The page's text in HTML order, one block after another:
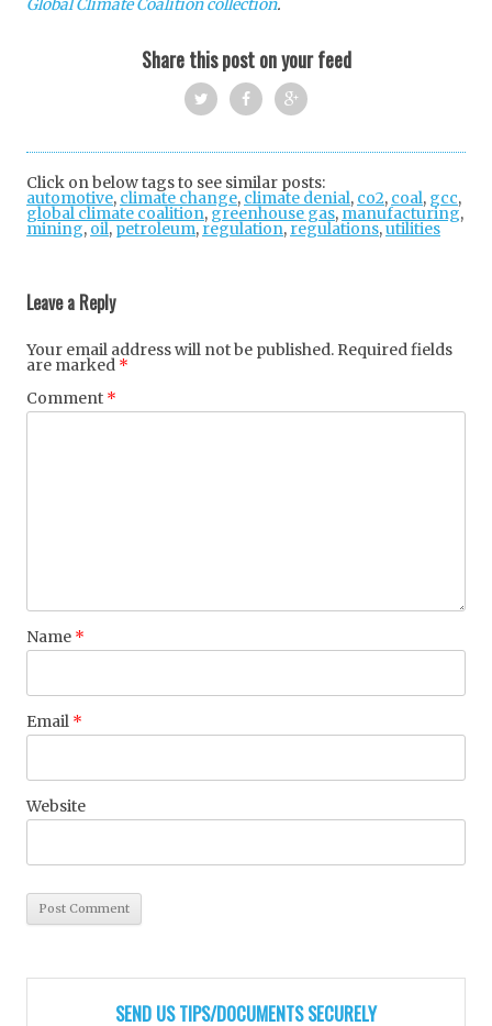
Global Climate Coalition collection.
Share this post on your feed
ok
+
Click on below tags to see similar posts:
automotive, climate change, climate denial, co2, coal, gcc,
global climate coalition, greenhouse gas, manufacturing,
mining, oil, petroleum, regulation, regulations,utilities
Leave a Reply
Your email address will not be published. Required fields
are marked *
Comment *
Name *
Email *
Website
SEND US TIPS/DOCUMENTS SECURELY